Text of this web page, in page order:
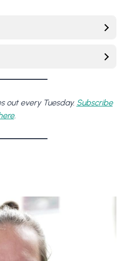
out every Tuesday. Subscribe
.